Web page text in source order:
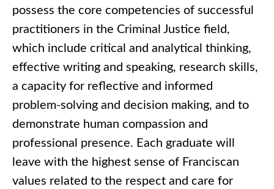
possess the core competencies of successful
practitioners in the Criminal Justice field,
which include critical and analytical thinking,
effective writing and speaking, research skills,
a capacity for reflective and informed
problem-solving and decision making, and to
demonstrate human compassion and
professional presence. Each graduate will
leave with the highest sense of Franciscan
values related to the respect and care for